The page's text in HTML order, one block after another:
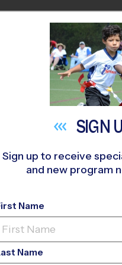
NEAR YOU
McDermott Athletic
Ed,
SIGN
Sign up to receive
and new program
Name
Name